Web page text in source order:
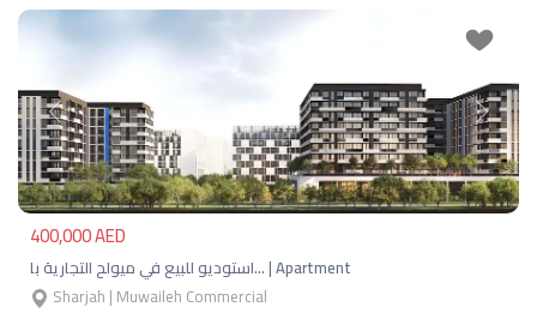
Previous Next
400,000 AED
استوديو للبيع في ميولح التجارية با… | Apartment
Sharjah | Muwaileh Commercial